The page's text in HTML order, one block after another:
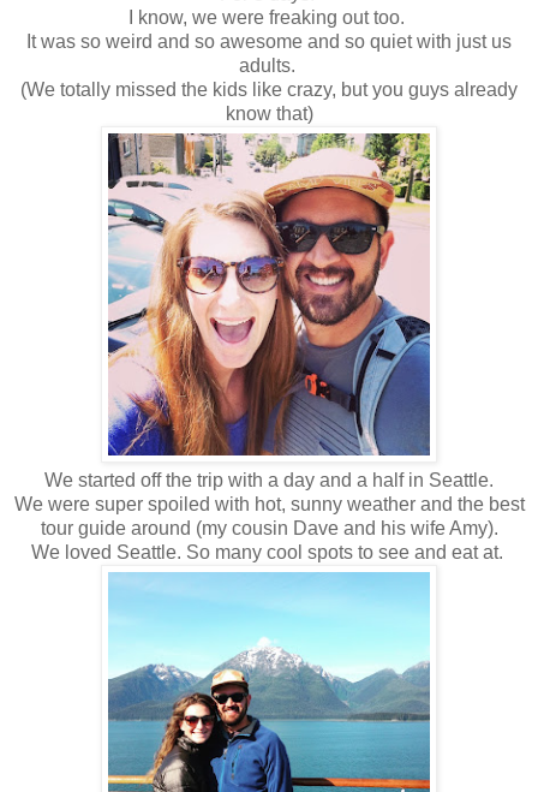
I know, we were freaking out too.
It was so weird and so awesome and so quiet with just us
adults.
(We totally missed the kids like crazy, but you guys already
know that)
We started off the trip with a day and a half in Seattle.
We were super spoiled with hot, sunny weather and the best
tour guide around (my cousin Dave and his wife Amy).
We loved Seattle. So many cool spots to see and eat at.